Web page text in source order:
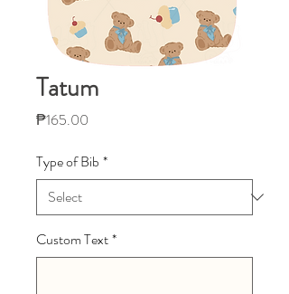
Tatum
₱165.00
Type of Bib *
Custom Text*